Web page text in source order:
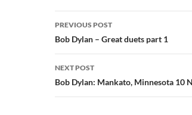
Post
navigation
PREVIOUS POST
Bob Dylan – Great duets part 1
NEXT POST
Bob Dylan: Mankato, Minnesota 10